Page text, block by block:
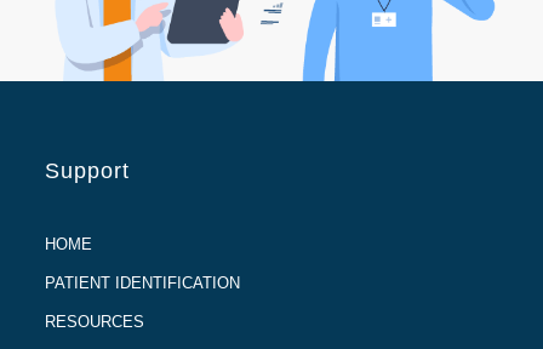
Support
HOME
PATIENT IDENTIFICATION
RESOURCES